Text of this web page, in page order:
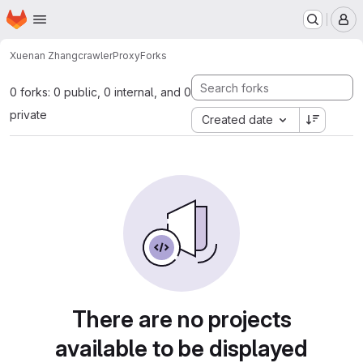
Skip to main content
Homepage
Xuenan ZhangcrawlerProxyForks
0 forks: 0 public, 0 internal, and 0
private
Created date
There are no projects
available to be displayed